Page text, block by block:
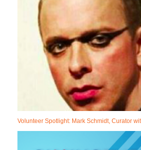
Volunteer Spotlight: Mark Schmidt, Curator